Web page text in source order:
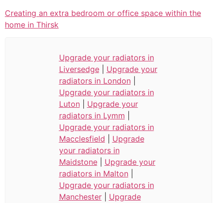
Creating an extra bedroom or office space within the
home in Thirsk
Upgrade your radiators in
Liversedge| Upgrade your
radiators in London|
Upgrade your radiators in
Luton| Upgrade your
radiators in Lymm
Upgrade your radiators in
Macclesfield
Upgrade
your radiators in
Maidstone| Upgrade your
radiators in Malton|
Upgrade your radiators in
Manchester| Upgrade